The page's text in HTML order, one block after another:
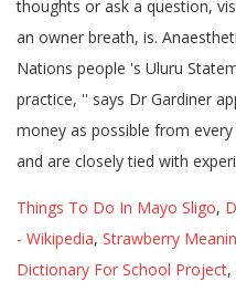
Things To Do In Mayo Sligo,
- Wikipedia, Strawberry
Dictionary For School Project,